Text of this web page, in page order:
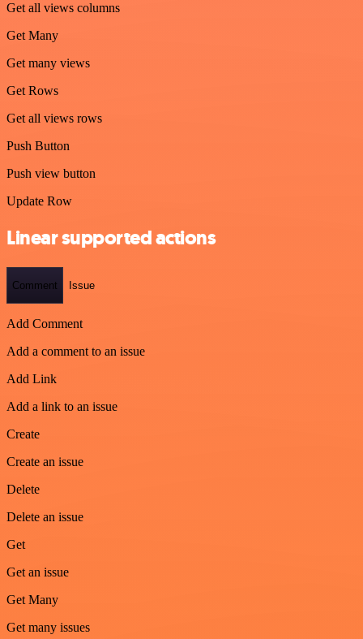
Get all views columns
Get Many
Get many views
Get Rows
Get all views rows
Push Button
Push view button
Update Row
Linear supported actions
Comment Issue
Add Comment
Add a comment to an issue
Add Link
Add a link to an issue
Create
Create an issue
Delete
Delete an issue
Get
Get an issue
Get Many
Get many issues